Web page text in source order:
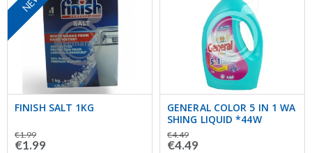
FINISH SALT 1KG
€1.99
€1.99
GENERAL COLOR 5 IN 1 WA
SHING LIQUID *44W
€4.49
€4.49